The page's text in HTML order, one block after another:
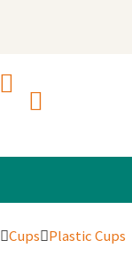
Cups Plastic Cups